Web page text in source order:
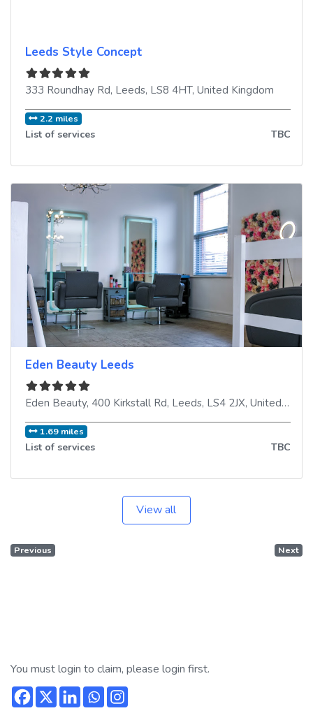
Leeds Style Concept
333 Roundhay Rd, Leeds, LS8 4HT, United Kingdom
2.2 miles
List of services TBC
Eden Beauty Leeds
Eden Beauty, 400 Kirkstall Rd, Leeds, LS4 2JX, United Kingdom
1.69 miles
List of services TBC
View all
Previous Next
You must login to claim, please login first.